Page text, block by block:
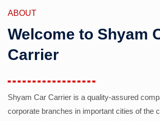
ABOUT
Welcome to Shyam
Carrier
Shyam Car Carrier is a quality-assured
corporate branches in important cities of the